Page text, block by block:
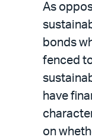
As
bonds
fenced
have
on